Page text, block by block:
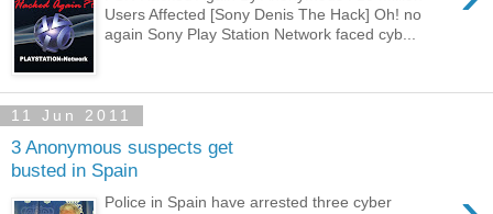
Users Affected [Sony Denis The Hack] Oh! no
again Sony Play Station Network faced cyb...
11 Jun 2011
3 Anonymous suspects get
busted in Spain
Police in Spain have arrested three cyber